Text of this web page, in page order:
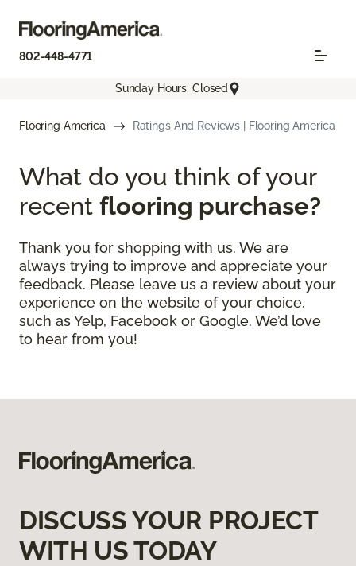
802-448-4771
Sunday Hours: Closed
Flooring America Ratings And Reviews | Flooring America
What do you think of your
recent flooring purchase?
Thank you for shopping with us. We are
always trying to improve and appreciate your
feedback. Please leave us a review about your
experience on the website of your choice,
such as Yelp, Facebook or Google. We’d love
to hear from you!
DISCUSS YOUR PROJECT
WITH US TODAY